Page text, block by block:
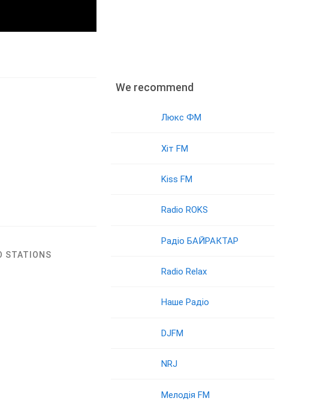
STATIONS
We recommend
Люкс ФМ
Хіт FM
Kiss FM
Radio ROKS
Радіо БАЙРАКТАР
Radio Relax
Наше Радіо
DJFM
NRJ
Мелодія FM